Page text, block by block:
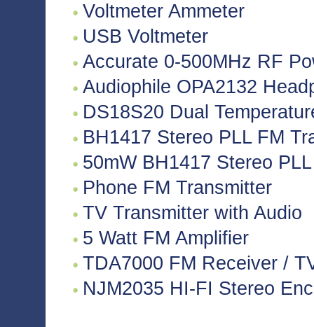
Voltmeter Ammeter
USB Voltmeter
Accurate 0-500MHz RF
Audiophile OPA2132
DS18S20 Dual
BH1417 Stereo PLL FM
50mW BH1417 Stereo
Phone FM Transmitter
TV Transmitter with Audio
5 Watt FM Amplifier
TDA7000 FM Receiver /
NJM2035 HI-FI Stereo